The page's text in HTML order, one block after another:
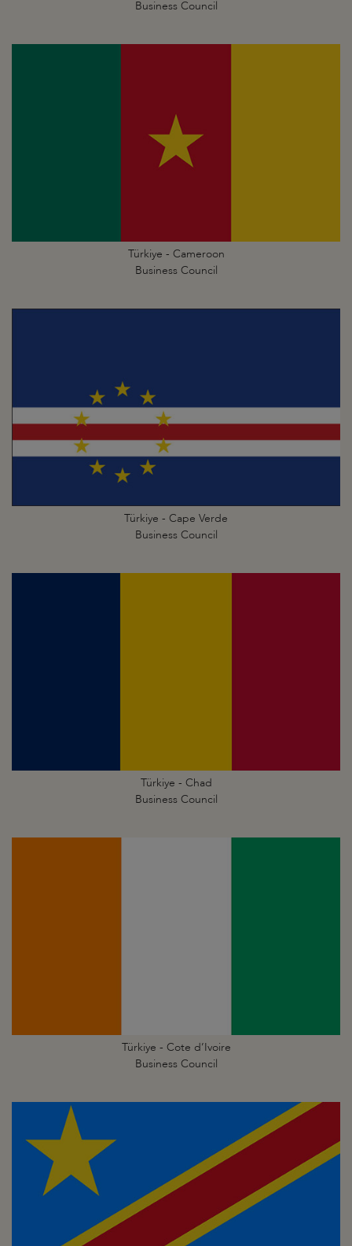
Business Council
Türkiye - Cameroon
Business Council
Türkiye - Cape Verde
Business Council
Türkiye - Chad
Business Council
Türkiye - Cote d’Ivoire
Business Council